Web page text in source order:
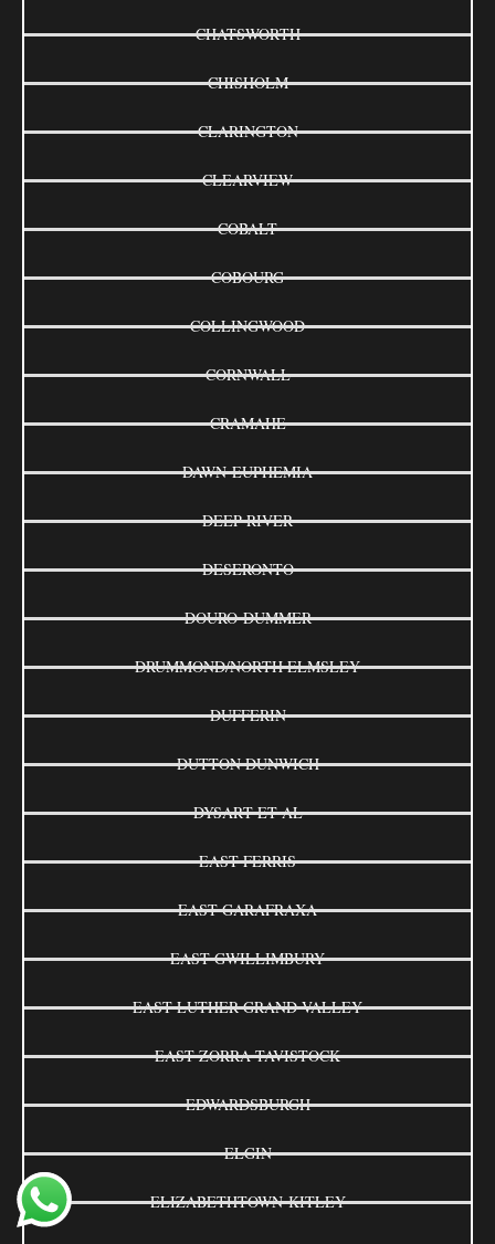
CHATSWORTH
CHISHOLM
CLARINGTON
CLEARVIEW
COBALT
COBOURG
COLLINGWOOD
CORNWALL
CRAMAHE
DAWN-EUPHEMIA
DEEP RIVER
DESERONTO
DOURO-DUMMER
DRUMMOND/NORTH ELMSLEY
DUFFERIN
DUTTON DUNWICH
DYSART ET AL
EAST FERRIS
EAST GARAFRAXA
EAST GWILLIMBURY
EAST LUTHER GRAND VALLEY
EAST ZORRA-TAVISTOCK
EDWARDSBURGH
ELGIN
ELIZABETHTOWN-KITLEY